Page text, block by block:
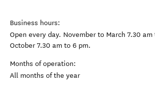
Business hours:
Open every day. November to March 7.30
October 7.30 am to 6 pm.
Months of operation:
All months of the year